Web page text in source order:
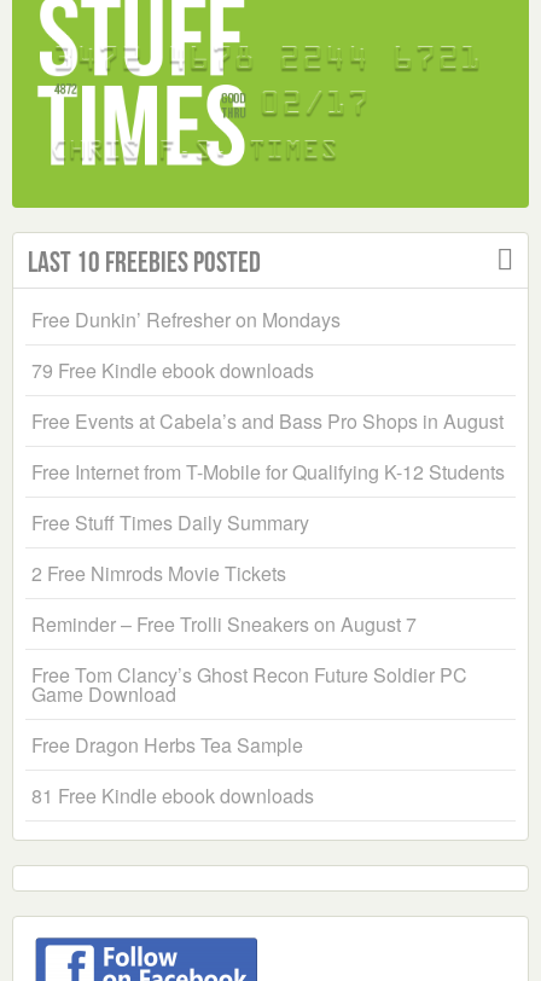
Last 10 Freebies Posted
Free Dunkin’ Refresher on Mondays
79 Free Kindle ebook downloads
Free Events at Cabela’s and Bass Pro Shops in August
Free Internet from T-Mobile for Qualifying K-12 Students
Free Stuff Times Daily Summary
2 Free Nimrods Movie Tickets
Reminder – Free Trolli Sneakers on August 7
Free Tom Clancy’s Ghost Recon Future Soldier PC
Game Download
Free Dragon Herbs Tea Sample
81 Free Kindle ebook downloads